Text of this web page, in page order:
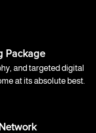
Package
and targeted digital
at its absolute best.